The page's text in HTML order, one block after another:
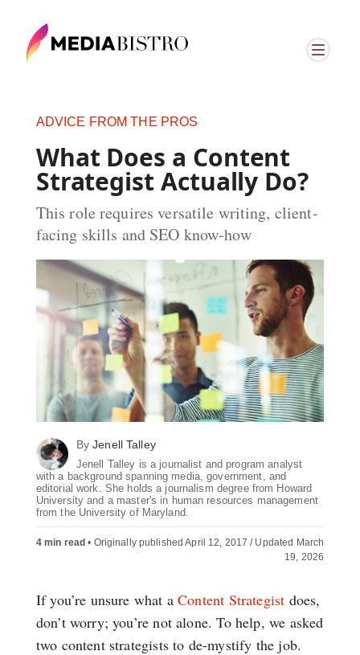
ADVICE FROM THE PROS
What Does a Content
Strategist Actually Do?
This role requires versatile writing, client-
facing skills and SEO know-how
ByJenell Talley
Jenell Talley is a journalist and program analyst
with a background spanning media, government, and
editorial work. She holds a journalism degree from Howard
University and a master's in human resources management
from the University of Maryland.
4 min read • Originally published April 12, 2017 / Updated March
19, 2026
If you’re unsure what aContent Strategist does,
don’t worry; you’re not alone. To help, we asked
two content strategists to de-mystify the job.